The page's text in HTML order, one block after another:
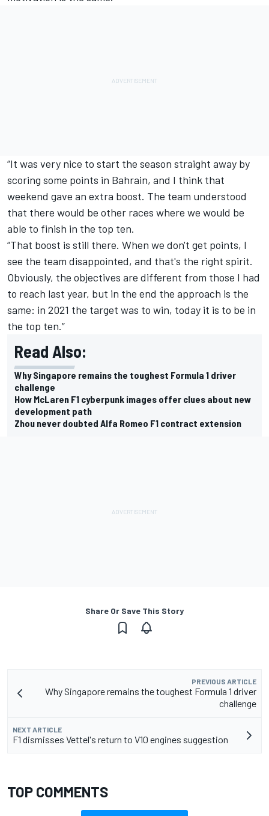
“It was very nice to start the season straight away by
scoring some points in Bahrain, and I think that
weekend gave an extra boost. The team understood
that there would be other races where we would be
able to finish in the top ten.
“That boost is still there. When we don't get points, I
see the team disappointed, and that's the right spirit.
Obviously, the objectives are different from those I had
to reach last year, but in the end the approach is the
same: in 2021 the target was to win, today it is to be in
the top ten.”
Read Also:
Why Singapore remains the toughest Formula 1 driver
challenge
How McLaren F1 cyberpunk images offer clues about new
development path
Zhou never doubted Alfa Romeo F1 contract extension
Share Or Save This Story
PREVIOUS ARTICLE
Why Singapore remains the toughest Formula 1 driver
challenge
NEXT ARTICLE
F1 dismisses Vettel's return to V10 engines suggestion
TOP COMMENTS